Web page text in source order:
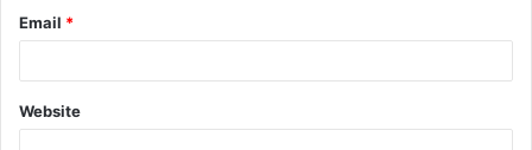
Email *
Website